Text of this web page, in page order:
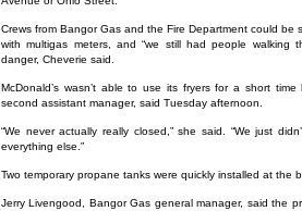
Crews from Bangor Gas and the Fire Department could be
with multigas meters, and “we still had people walking
danger, Cheverie said.
McDonald’s wasn’t able to use its fryers for a short
second assistant manager, said Tuesday afternoon.
“We never actually really closed,” she said. “We just
everything else.”
Two temporary propane tanks were quickly installed at the
Jerry Livengood, Bangor Gas general manager, said the